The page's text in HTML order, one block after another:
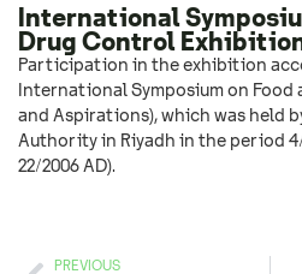
International
Drug Control
Participation in the exhibition
International Symposium on Food
and Aspirations), which was held
Authority in Riyadh in the period 4/
22/2006 AD).
PREVIOUS